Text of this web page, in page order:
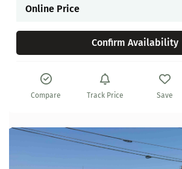
Online Price
Confirm Availability
Compare Track Price Save